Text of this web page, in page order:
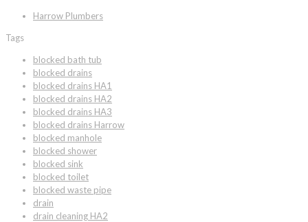
Harrow Plumbers
Tags
blocked bath tub
blocked drains
blocked drains HA1
blocked drains HA2
blocked drains HA3
blocked drains Harrow
blocked manhole
blocked shower
blocked sink
blocked toilet
blocked waste pipe
drain
drain cleaning HA2